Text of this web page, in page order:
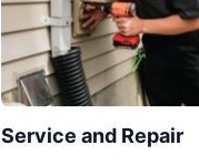
Service and Repair